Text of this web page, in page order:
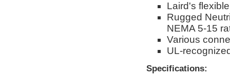
Laird's
Rugged
NEMA 5-15
Various
UL-
Specifications: